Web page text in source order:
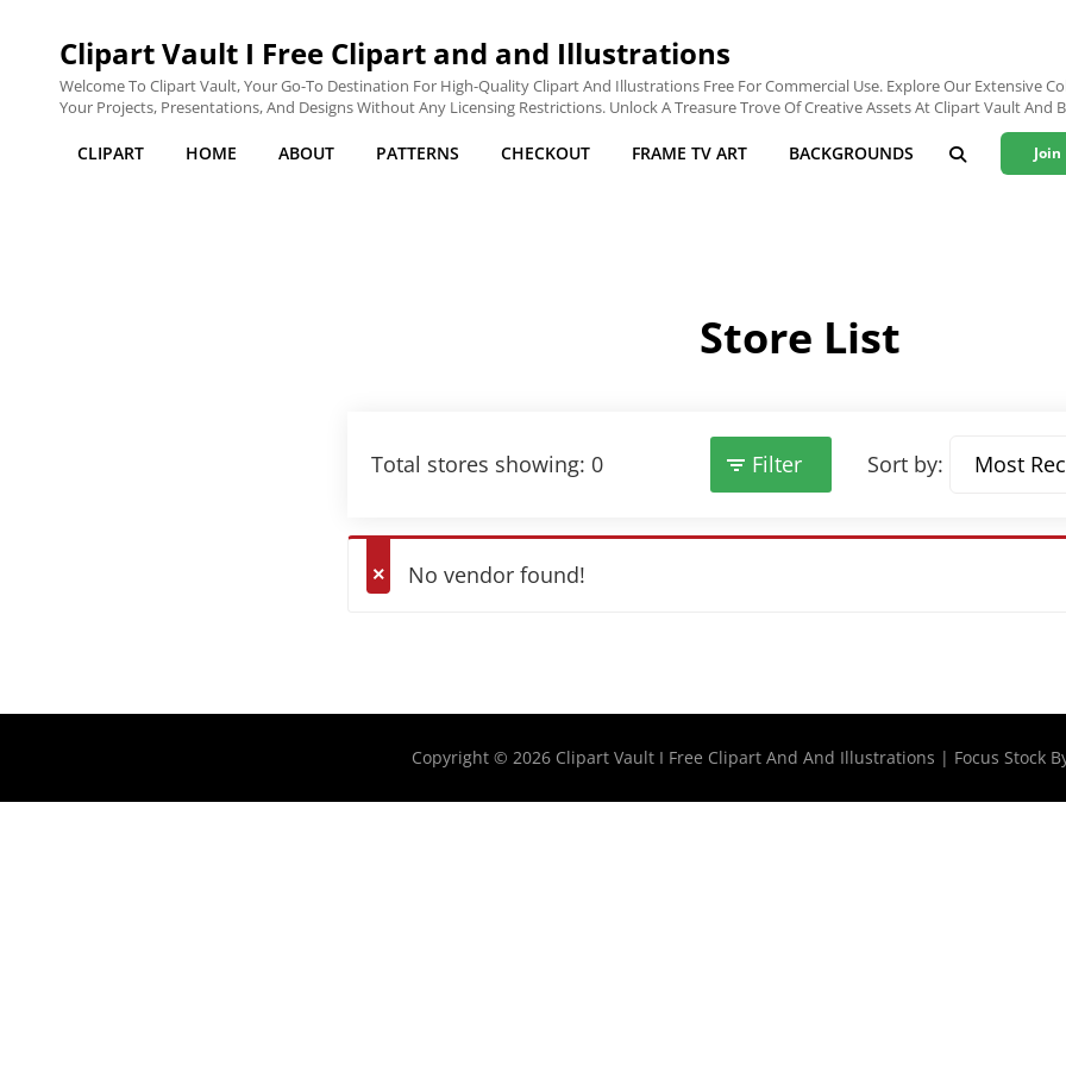
Clipart Vault I Free Clipart and and Illustrations
Welcome To Clipart Vault, Your Go-To Destination For High-Quality Clipart And Illustrations Free For Commercial Use. Explore Our Extensive
Your Projects, Presentations, And Designs Without Any Licensing Restrictions. Unlock A Treasure Trove Of Creative Assets At Clipart Vault And
CLIPART HOME ABOUT PATTERNS CHECKOUT FRAME TV ART
BACKGROUNDS
SEARCH
Join
Store List
Total stores showing: 0 Filter Sort by:
No vendor found!
Copyright © 2026 Clipart Vault I Free Clipart And And Illustrations | Focus Stock